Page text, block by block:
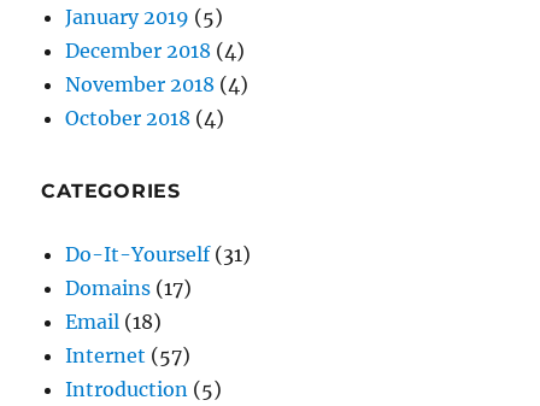
October 2018 (4)
CATEGORIES
Domains(17)
Internet(57)
Introduction(5)
Monadnock Shopper News
Passwords(9)
Security(30)